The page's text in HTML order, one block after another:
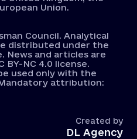
Union.
Council. Analytical
distributed under the
News and articles are
NC 4.0 license.
used only with the
attribution:
Created by
DL Agency